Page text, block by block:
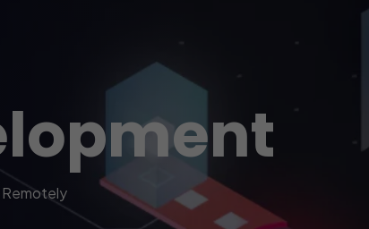
Remotely